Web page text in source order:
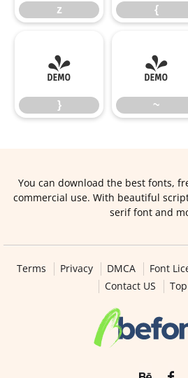
z {
}
}
~
~
You can download the best fonts,
commercial use. With beautiful
serif font and
Terms Privacy DMCA Font
Contact US